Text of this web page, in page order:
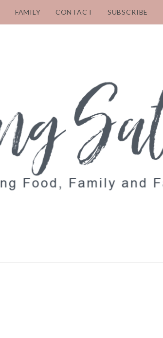
FAMILY CONTACT SUBSCRIBE